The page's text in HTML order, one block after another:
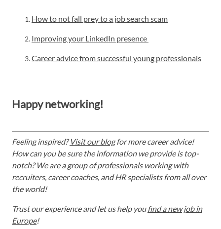
How to not fall prey to a job search scam
Improving your LinkedIn presence
Career advice from successful young professionals
Happy networking!
Feeling inspired?Visit our blogfor more career advice!
How can you be sure the information we provide is top-
notch? We are a group of professionals working with
recruiters, career coaches, and HR specialists from all over
the world!
Trust our experience and let us help youfind a new job in
Europe!